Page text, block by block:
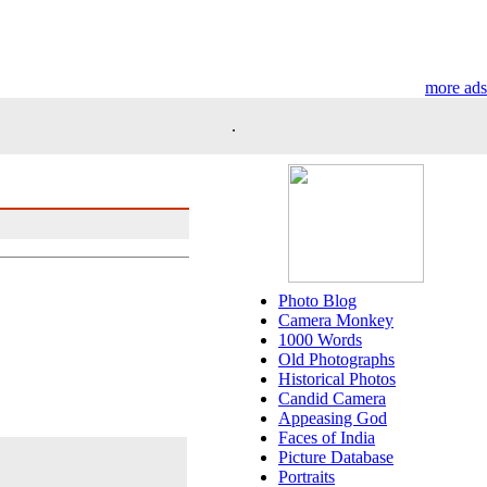
more ads
.
Photo Blog
Camera Monkey
1000 Words
Old Photographs
Historical Photos
Candid Camera
Appeasing God
Faces of India
Picture Database
Portraits